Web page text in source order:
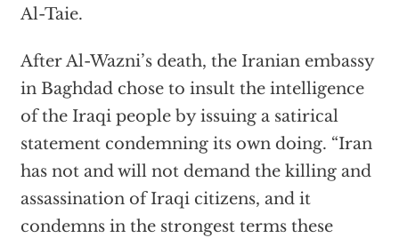
Al-Taie.
After Al-Wazni’s death, the Iranian embassy
in Baghdad chose to insult the intelligence
of the Iraqi people by issuing a satirical
statement condemning its own doing. “Iran
has not and will not demand the killing and
assassination of Iraqi citizens, and it
condemns in the strongest terms these